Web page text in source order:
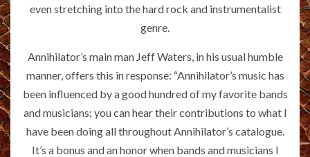
even stretching into the hard rock and instrumentalist
genre.
Annihilator’s main man Jeff Waters, in his usual humble
manner, offers this in response: “Annihilator’s music has
been influenced by a good hundred of my favorite bands
and musicians; you can hear their contributions to what I
have been doing all throughout Annihilator’s catalogue.
It’s a bonus and an honor when bands and musicians I